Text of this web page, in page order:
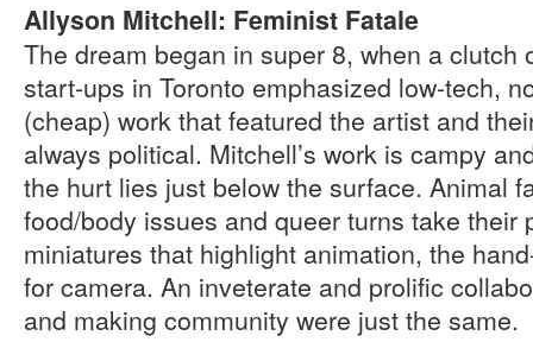
Allyson Mitchell: Feminist Fatale
The dream began in super 8, when a clutch
start-ups in Toronto emphasized low-tech,
(cheap) work that featured the artist and
always political. Mitchell’s work is campy
the hurt lies just below the surface. Animal
food/body issues and queer turns take their
miniatures that highlight animation, the
for camera. An inveterate and prolific
and making community were just the same.